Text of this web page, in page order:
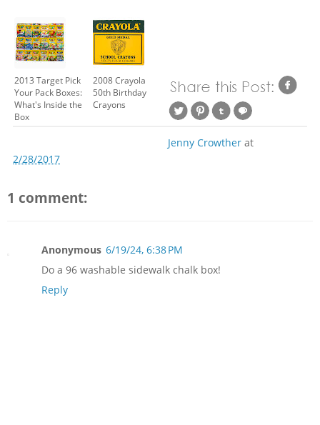
2013 Target Pick
Your Pack Boxes:
What's Inside the
Box
2008 Crayola
50th Birthday
Crayons
Jenny Crowther at
2/28/2017
1 comment:
Anonymous 6/19/24, 6:38 PM
Do a 96 washable sidewalk chalk box!
Reply